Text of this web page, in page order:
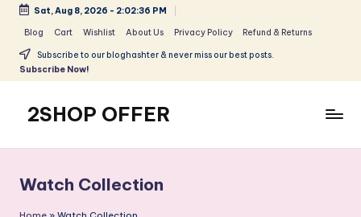
content
Sat, Aug 8, 2026 - 2:02:36 PM
Blog Cart Wishlist About Us Privacy Policy Refund & Returns
Subscribe to our bloghashter & never miss our best posts.
Subscribe Now!
2SHOP OFFER
small
shop
with
Watch Collection